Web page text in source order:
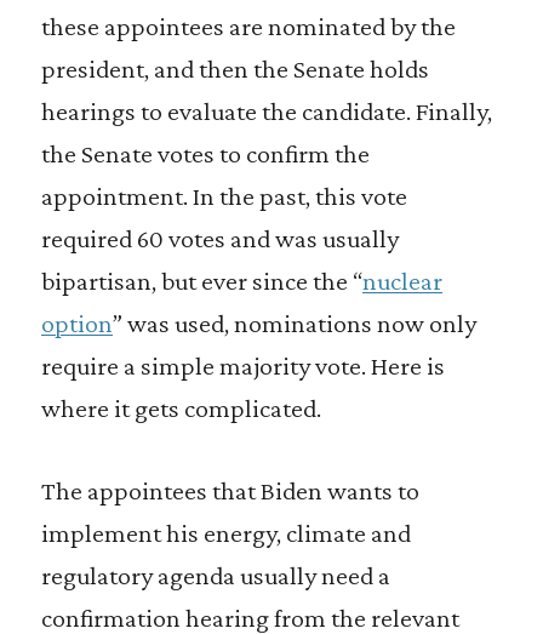
these appointees are nominated by the
president, and then the Senate holds
hearings to evaluate the candidate. Finally,
the Senate votes to confirm the
appointment. In the past, this vote
required 60 votes and was usually
bipartisan, but ever since the “nuclear
option” was used, nominations now only
require a simple majority vote. Here is
where it gets complicated.
The appointees that Biden wants to
implement his energy, climate and
regulatory agenda usually need a
confirmation hearing from the relevant